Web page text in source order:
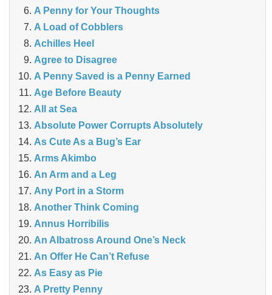
A Penny for Your Thoughts
A Load of Cobblers
Achilles Heel
Agree to Disagree
A Penny Saved is a Penny Earned
Age Before Beauty
All at Sea
Absolute Power Corrupts Absolutely
As Cute As a Bug’s Ear
Arms Akimbo
An Arm and a Leg
Any Port in a Storm
Another Think Coming
Annus Horribilis
An Albatross Around One’s Neck
An Offer He Can’t Refuse
As Easy as Pie
A Pretty Penny